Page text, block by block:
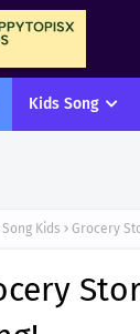
Kids Song
Song Kids Grocery